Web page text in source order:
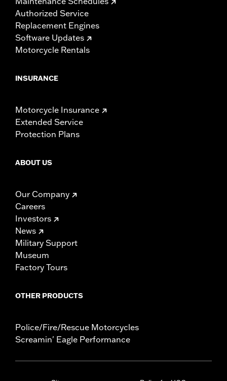
Authorized Service
Replacement Engines
Software Updates
Motorcycle Rentals
INSURANCE
Motorcycle Insurance
Extended Service
Protection Plans
ABOUT US
Our Company
Careers
Investors
News
Military Support
Museum
Factory Tours
OTHER PRODUCTS
Police/Fire/Rescue Motorcycles
Screamin' Eagle Performance